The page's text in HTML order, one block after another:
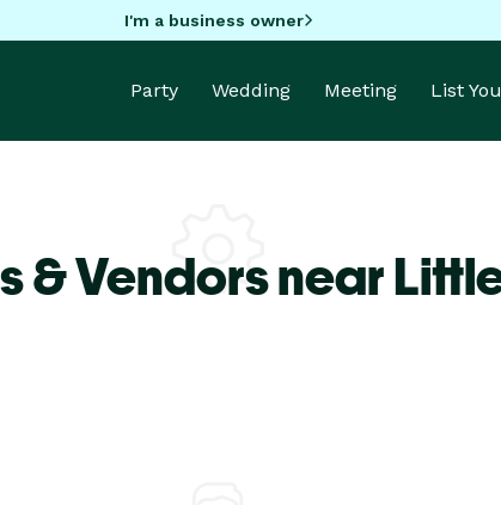
I'm a business owner
Party Wedding Meeting List
& Vendors near